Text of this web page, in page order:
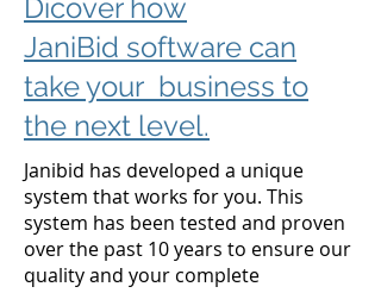
Dicover how
JaniBid software can
take your business to
the next level.
Janibid has developed a unique
system that works for you. This
system has been tested and proven
over the past 10 years to ensure our
quality and your complete